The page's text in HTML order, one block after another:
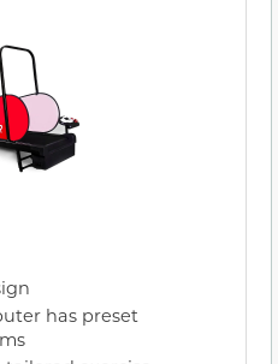
has preset